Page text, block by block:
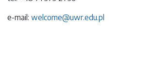
e-mail: welcome@uwr.edu.pl